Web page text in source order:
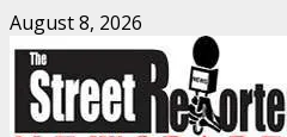
Skip
to
content
August 8, 2026